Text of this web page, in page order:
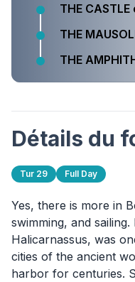
THE CASTLE
THE
THE
Détails du
Tur 29 Full Day
Yes, there is more in
swimming, and
Halicarnassus, was
cities of the ancient
harbor for centuries.